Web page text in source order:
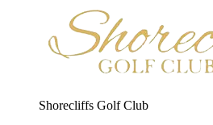
Shorecliffs Golf Club